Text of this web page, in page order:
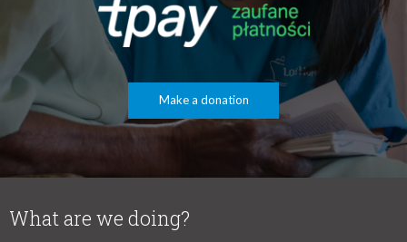
Make a donation
What are we doing?